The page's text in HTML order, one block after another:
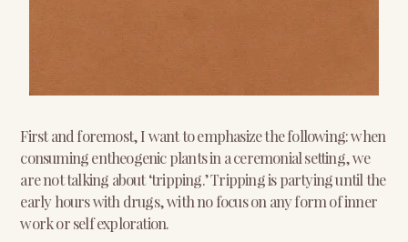
First and foremost, I want to emphasize the following: when
consuming entheogenic plants in a ceremonial setting, we
are not talking about ‘tripping.’ Tripping is partying until the
early hours with drugs, with no focus on any form of inner
work or self exploration.